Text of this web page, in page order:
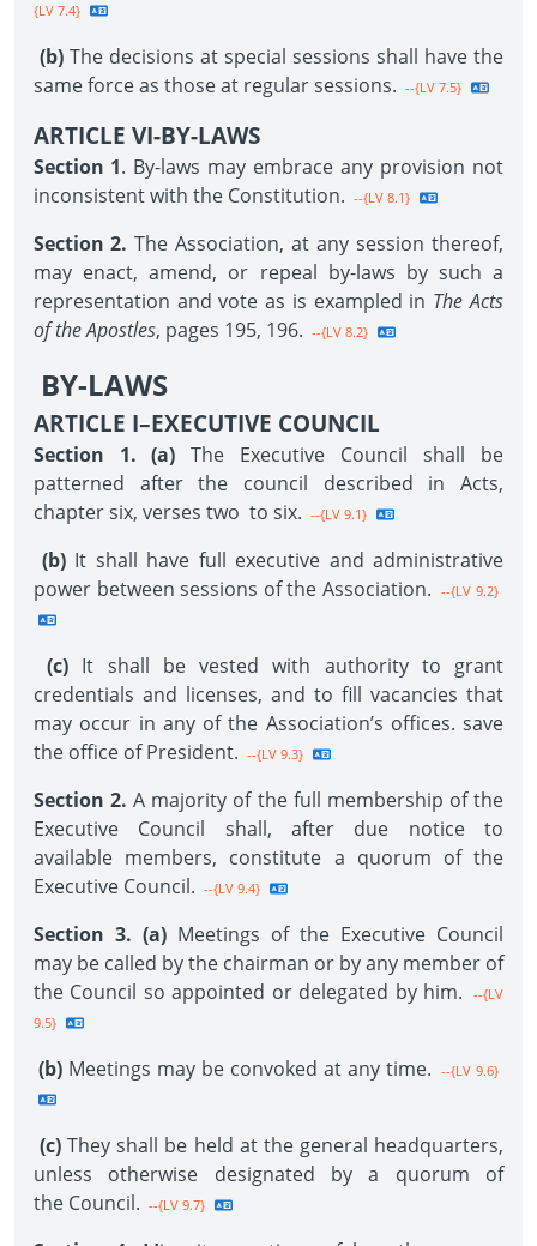
{LV 7.4}
(b) The decisions at special sessions shall have the
same force as those at regular sessions. --{LV 7.5}
ARTICLE VI-BY-LAWS
Section 1. By-laws may embrace any provision not
inconsistent with the Constitution. --{LV 8.1}
Section 2. The Association, at any session thereof,
may enact, amend, or repeal by-laws by such a
representation and vote as is exampled in The Acts
of the Apostles, pages 195, 196. --{LV 8.2}
BY-LAWS
ARTICLE I–EXECUTIVE COUNCIL
Section 1. (a) The Executive Council shall be
patterned after the council described in Acts,
chapter six, verses two to six. --{LV 9.1}
(b) It shall have full executive and administrative
power between sessions of the Association. --{LV 9.2}
(c) It shall be vested with authority to grant
credentials and licenses, and to fill vacancies that
may occur in any of the Association’s offices. save
the office of President. --{LV 9.3}
Section 2. A majority of the full membership of the
Executive Council shall, after due notice to
available members, constitute a quorum of the
Executive Council. --{LV 9.4}
Section 3. (a) Meetings of the Executive Council
may be called by the chairman or by any member of
the Council so appointed or delegated by him.
--{LV
9.5}
(b) Meetings may be convoked at any time. --{LV 9.6}
(c) They shall be held at the general headquarters,
unless otherwise designated by a quorum of
the Council. --{LV 9.7}